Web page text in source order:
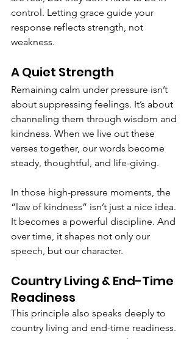
control. Letting grace guide your
response reflects strength, not
weakness.
A Quiet Strength
Remaining calm under pressure isn’t
about suppressing feelings. It’s about
channeling them through wisdom and
kindness. When we live out these
verses together, our words become
steady, thoughtful, and life-giving.
In those high-pressure moments, the
“law of kindness” isn’t just a nice idea.
It becomes a powerful discipline. And
over time, it shapes not only our
speech, but our character.
Country Living & End-Time
Readiness
This principle also speaks deeply to
country living and end-time readiness.